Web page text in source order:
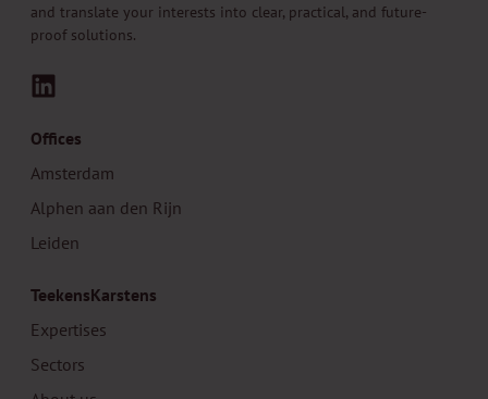
and translate your interests into clear, practical, and future-
proof solutions.
Offices
Amsterdam
Alphen aan den Rijn
Leiden
TeekensKarstens
Expertises
Sectors